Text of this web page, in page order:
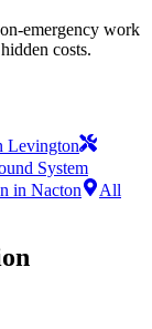
emergency work
costs.
Levington
System
in Nacton
All